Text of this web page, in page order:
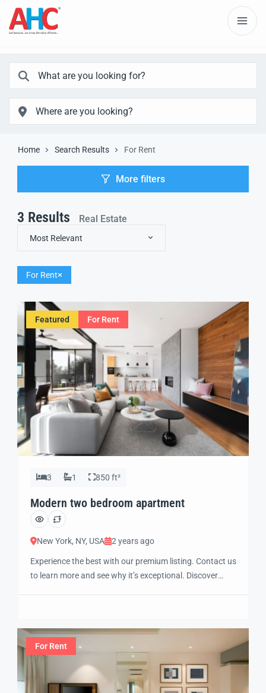
Home Search Results For Rent
More filters
3 Results Real Estate
Most Relevant
For Rent
Featured For Rent
3 1 850 ft²
Modern two bedroom apartment
New York, NY, USA 2 years ago
Experience the best with our premium listing. Contact us
to learn more and see why it’s exceptional. Discover
property with confidence and ease.
For Rent